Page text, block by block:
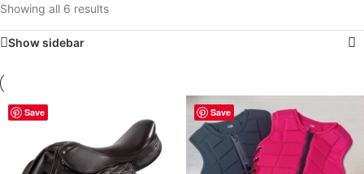
Showing all 6 results
Show sidebar
Save Save